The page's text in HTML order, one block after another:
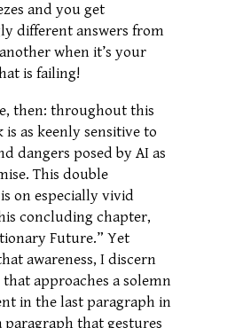
and you get
different answers from
when it’s your
is failing!
then: throughout this
is as keenly sensitive to
dangers posed by AI as
This double
on especially vivid
concluding chapter,
Future.” Yet
awareness, I discern
approaches a solemn
in the last paragraph in
paragraph that gestures